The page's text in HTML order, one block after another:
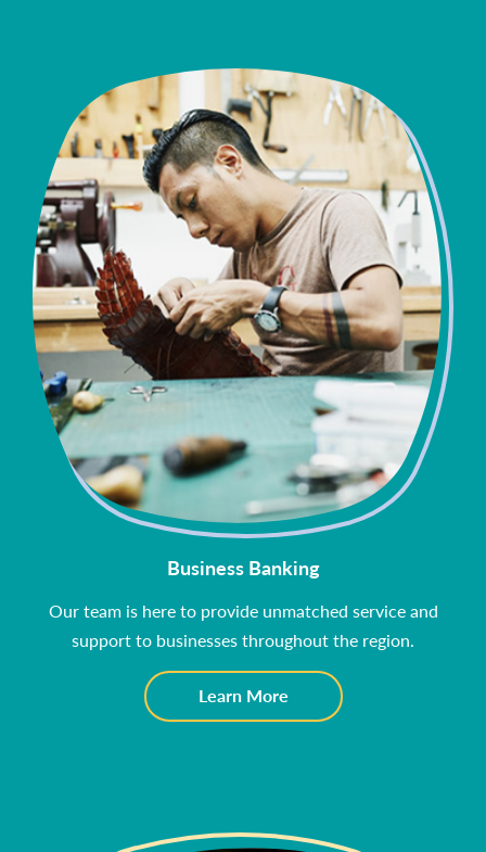
Business Banking
Our team is here to provide unmatched service and
support to businesses throughout the region.
Learn Moreabout
Business